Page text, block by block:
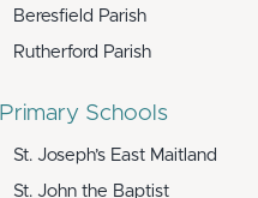
Beresfield Parish
Rutherford Parish
Primary Schools
St. Joseph’s East Maitland
St. John the Baptist